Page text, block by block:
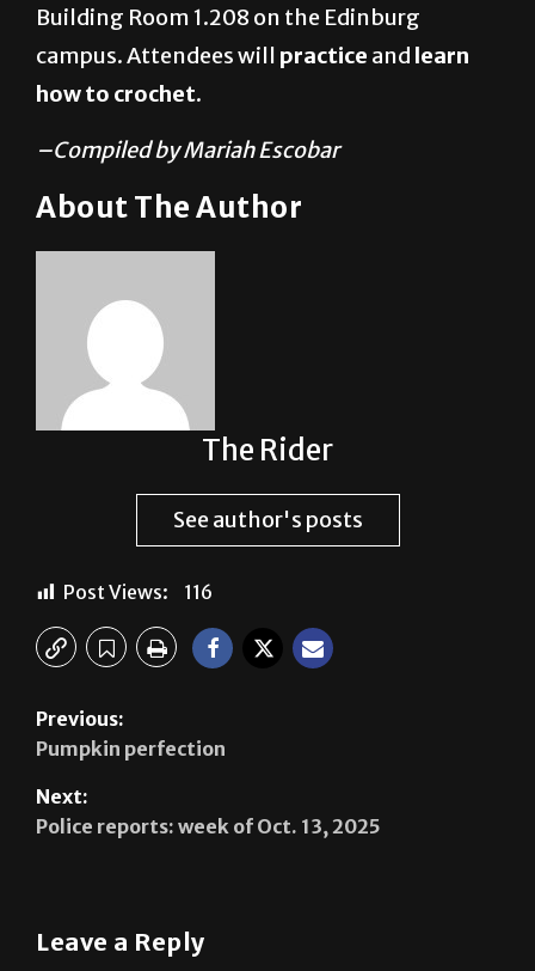
Building Room 1.208 on the Edinburg
campus. Attendees will practice and learn
how to crochet.
–Compiled by Mariah Escobar
About The Author
The Rider
See author's posts
Post Views: 116
Previous:
Pumpkin perfection
Next:
Police reports: week of Oct. 13, 2025
Leave a Reply